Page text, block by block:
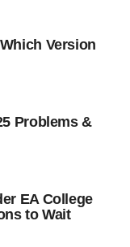
Version
Problems &
EA College
to Wait